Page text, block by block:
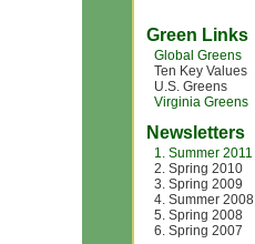
Green Links
Global Greens
Ten Key Values
U.S. Greens
Virginia Greens
Newsletters
1. Summer 2011
2. Spring 2010
3. Spring 2009
4. Summer 2008
5. Spring 2008
6. Spring 2007